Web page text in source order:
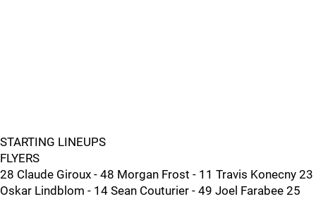
STARTING LINEUPS
FLYERS
28 Claude Giroux - 48 Morgan Frost - 11 Travis Konecny 23
Oskar Lindblom - 14 Sean Couturier - 49 Joel Farabee 25